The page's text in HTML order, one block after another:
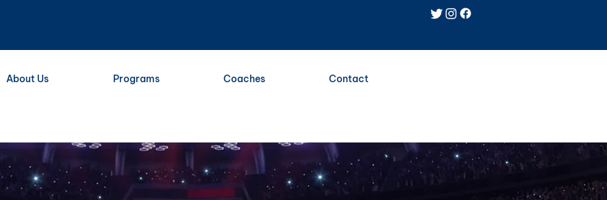
About Us Programs Coaches Contact